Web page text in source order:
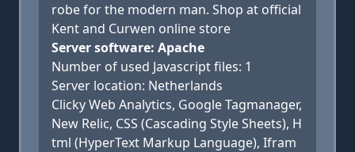
robe for the modern man. Shop at official
Kent and Curwen online store
Server software: Apache
Number of used Javascript files: 1
Server location: Netherlands
Clicky Web Analytics, Google Tagmanager,
New Relic, CSS (Cascading Style Sheets), H
tml (HyperText Markup Language), Ifram